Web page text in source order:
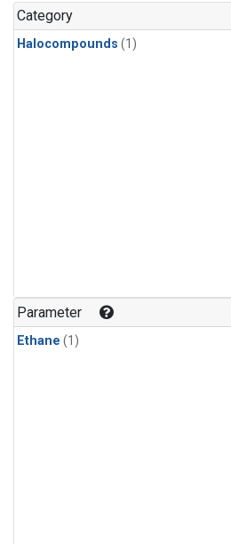
Category
Halocompounds (1)
Parameter
Ethane (1)